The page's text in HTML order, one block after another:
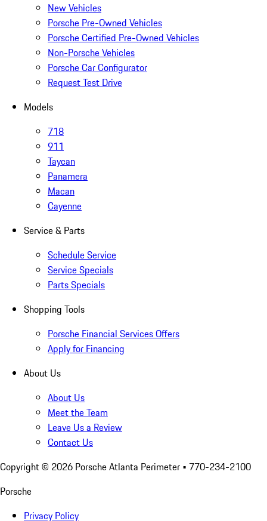
New Vehicles
Porsche Pre-Owned Vehicles
Porsche Certified Pre-Owned Vehicles
Non-Porsche Vehicles
Porsche Car Configurator
Request Test Drive
Models
718
911
Taycan
Panamera
Macan
Cayenne
Service & Parts
Schedule Service
Service Specials
Parts Specials
Shopping Tools
Porsche Financial Services Offers
Apply for Financing
About Us
About Us
Meet the Team
Leave Us a Review
Contact Us
Copyright © 2026 Porsche Atlanta Perimeter • 770-234-2100
Porsche
Privacy Policy